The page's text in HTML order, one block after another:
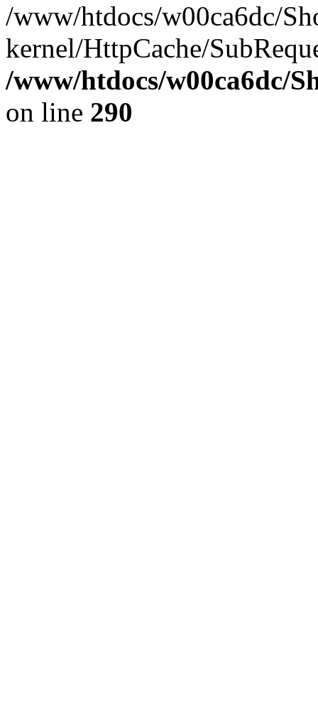
/www/htdocs/w00ca6dc/
kernel/HttpCache/
/www/htdocs/w00ca6dc/
on line 290